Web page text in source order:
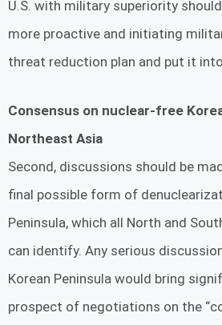
U.S. with military superiority
more proactive and initiating
threat reduction plan and put it
Consensus on nuclear-free
Northeast Asia
Second, discussions should be
final possible form of
Peninsula, which all North and
can identify. Any serious
Korean Peninsula would bring
prospect of negotiations on the